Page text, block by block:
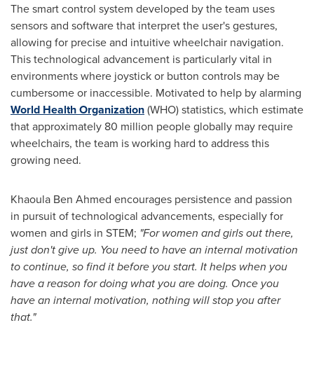
The smart control system developed by the team uses
sensors and software that interpret the user's gestures,
allowing for precise and intuitive wheelchair navigation.
This technological advancement is particularly vital in
environments where joystick or button controls may be
cumbersome or inaccessible. Motivated to help by alarming
World Health Organization(WHO) statistics, which estimate
that approximately 80 million people globally may require
wheelchairs, the team is working hard to address this
growing need.
Khaoula Ben Ahmed encourages persistence and passion
in pursuit of technological advancements, especially for
women and girls in STEM; "For women and girls out there,
just don't give up. You need to have an internal motivation
to continue, so find it before you start. It helps when you
have a reason for doing what you are doing. Once you
have an internal motivation, nothing will stop you after
that."